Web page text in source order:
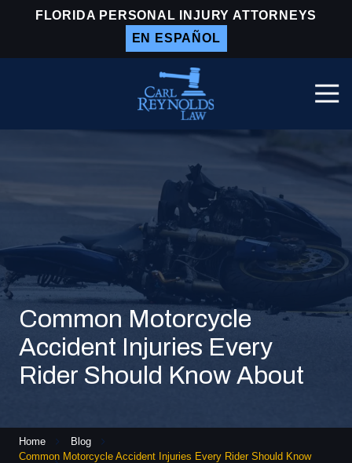
FLORIDA PERSONAL INJURY ATTORNEYS
EN ESPAÑOL
Carl
Common Motorcycle
Accident Injuries Every
Rider Should Know About
Home
Blog
Common Motorcycle Accident Injuries Every Rider Should Know